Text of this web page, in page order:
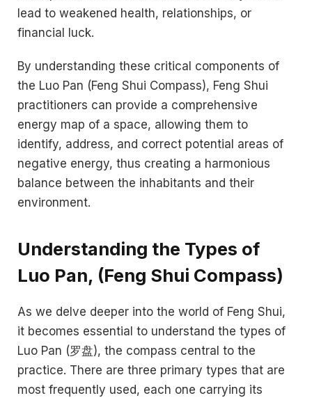
lead to weakened health, relationships, or
financial luck.
By understanding these critical components of
the Luo Pan (Feng Shui Compass), Feng Shui
practitioners can provide a comprehensive
energy map of a space, allowing them to
identify, address, and correct potential areas of
negative energy, thus creating a harmonious
balance between the inhabitants and their
environment.
Understanding the Types of
Luo Pan, (Feng Shui Compass)
As we delve deeper into the world of Feng Shui,
it becomes essential to understand the types of
Luo Pan (罗盘), the compass central to the
practice. There are three primary types that are
most frequently used, each one carrying its